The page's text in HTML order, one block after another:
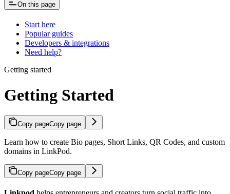
On this page
Start here
Popular guides
Developers & integrations
Need help?
Getting started
Getting Started
Copy pageCopy page
Learn how to create Bio pages, Short Links, QR Codes, and custom
domains in LinkPod.
Copy pageCopy page